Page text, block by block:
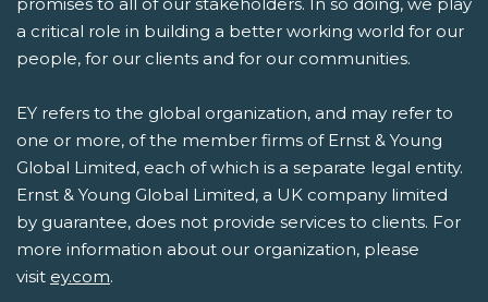
a critical role in building a better working world for our
people, for our clients and for our communities.
EY refers to the global organization, and may refer to
one or more, of the member firms of Ernst & Young
Global Limited, each of which is a separate legal entity.
Ernst & Young Global Limited, a UK company limited
by guarantee, does not provide services to clients. For
more information about our organization, please
visit ey.com.